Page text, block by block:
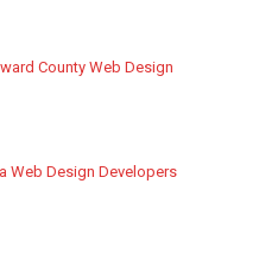
County Web Design
Web Design Developers